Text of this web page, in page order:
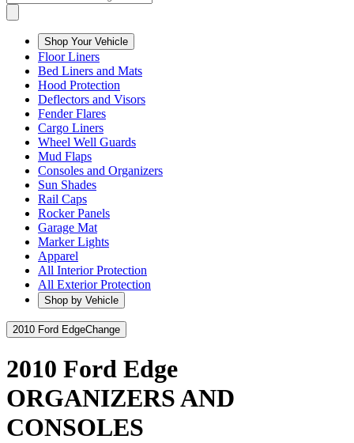
Shop Your Vehicle
Floor Liners
Bed Liners and Mats
Hood Protection
Deflectors and Visors
Fender Flares
Cargo Liners
Wheel Well Guards
Mud Flaps
Consoles and Organizers
Sun Shades
Rail Caps
Rocker Panels
Garage Mat
Marker Lights
Apparel
All Interior Protection
All Exterior Protection
Shop by Vehicle
2010 Ford EdgeChange
2010 Ford Edge
ORGANIZERS AND
CONSOLES